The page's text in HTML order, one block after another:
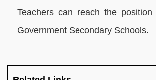
Teachers can reach the
Government Secondary Schools.